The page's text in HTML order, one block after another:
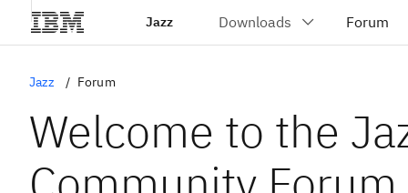
Jazz
Jazz Forum
Welcome to the